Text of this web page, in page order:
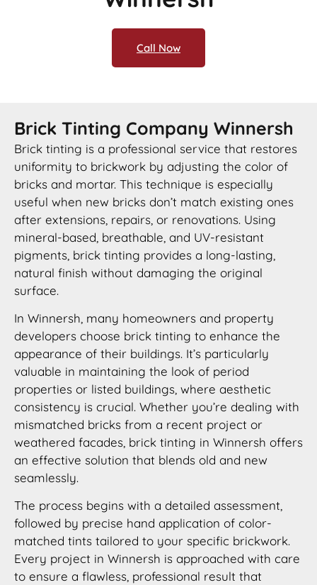
Call Now
Brick Tinting Company Winnersh
Brick tinting is a professional service that restores
uniformity to brickwork by adjusting the color of
bricks and mortar. This technique is especially
useful when new bricks don’t match existing ones
after extensions, repairs, or renovations. Using
mineral-based, breathable, and UV-resistant
pigments, brick tinting provides a long-lasting,
natural finish without damaging the original
surface.
In Winnersh, many homeowners and property
developers choose brick tinting to enhance the
appearance of their buildings. It’s particularly
valuable in maintaining the look of period
properties or listed buildings, where aesthetic
consistency is crucial. Whether you’re dealing with
mismatched bricks from a recent project or
weathered facades, brick tinting in Winnersh offers
an effective solution that blends old and new
seamlessly.
The process begins with a detailed assessment,
followed by precise hand application of color-
matched tints tailored to your specific brickwork.
Every project in Winnersh is approached with care
to ensure a flawless, professional result that